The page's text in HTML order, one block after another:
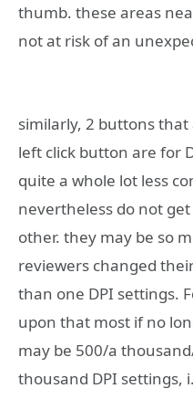
thumb. these areas
not at risk of an
similarly, 2 buttons
left click button are for
quite a whole lot less
nevertheless do not
other. they may be so
reviewers changed
than one DPI settings.
upon that most if no
may be 500/a
thousand DPI settings,